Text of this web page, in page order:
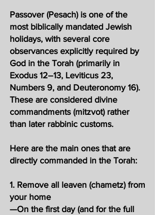
Passover (Pesach) is one of the
most biblically mandated Jewish
holidays, with several core
observances explicitly required by
God in the Torah (primarily in
Exodus 12–13, Leviticus 23,
Numbers 9, and Deuteronomy 16).
These are considered divine
commandments (mitzvot) rather
than later rabbinic customs.
Here are the main ones that are
directly commanded in the Torah:
1. Remove all leaven (chametz) from
your home
—On the first day (and for the full